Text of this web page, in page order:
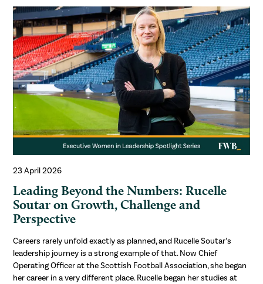
23 April 2026
Leading Beyond the Numbers: Rucelle
Soutar on Growth, Challenge and
Perspective
Careers rarely unfold exactly as planned, and Rucelle Soutar’s
leadership journey is a strong example of that. Now Chief
Operating Officer at the Scottish Football Association, she began
her career in a very different place. Rucelle began her studies at